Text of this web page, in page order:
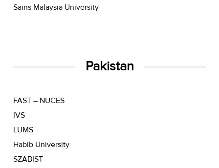
Sains Malaysia University
Pakistan
FAST – NUCES
IVS
LUMS
Habib University
SZABIST